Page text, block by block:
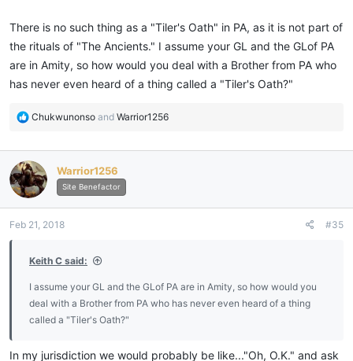
There is no such thing as a "Tiler's Oath" in PA, as it is not part of
the rituals of "The Ancients." I assume your GL and the GLof PA
are in Amity, so how would you deal with a Brother from PA who
has never even heard of a thing called a "Tiler's Oath?"
R
c
t
i
o
s
Chukwunonso and Warrior1256
Warrior1256
Site Benefactor
Feb 21, 2018 #35
Keith C said:
I assume your GL and the GLof PA are in Amity, so how would you
deal with a Brother from PA who has never even heard of a thing
called a "Tiler's Oath?"
In my jurisdiction we would probably be like..."Oh, O.K." and ask